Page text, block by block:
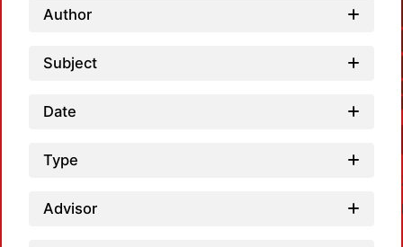
Author
Subject
Date
Type
Advisor